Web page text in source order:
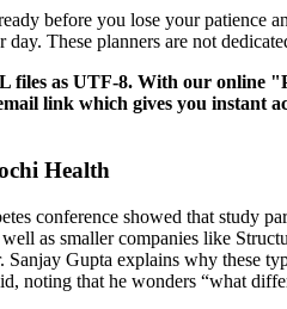
before you lose your
These planners are not
files as UTF-8. With our
link which gives you instant
Health
conference showed that study
as smaller companies like
Gupta explains why these
noting that he wonders “what